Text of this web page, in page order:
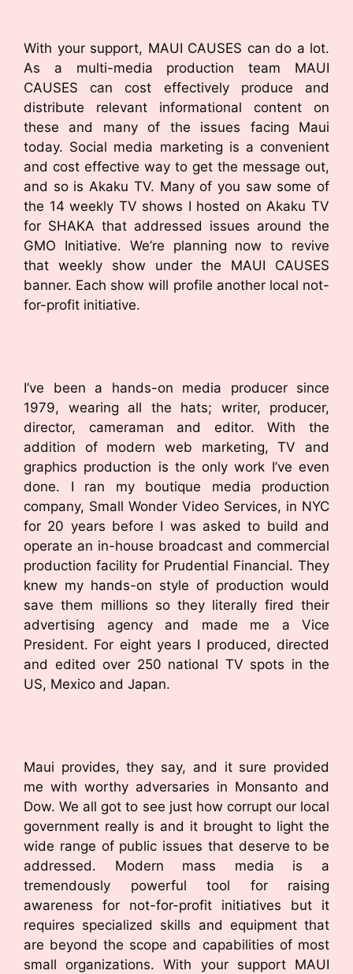
With your support, MAUI CAUSES can do a lot.
As a multi-media production team MAUI
CAUSES can cost effectively produce and
distribute relevant informational content on
these and many of the issues facing Maui
today. Social media marketing is a convenient
and cost effective way to get the message out,
and so is Akaku TV. Many of you saw some of
the 14 weekly TV shows I hosted on Akaku TV
for SHAKA that addressed issues around the
GMO Initiative. We’re planning now to revive
that weekly show under the MAUI CAUSES
banner. Each show will profile another local not-
for-profit initiative.
I’ve been a hands-on media producer since
1979, wearing all the hats; writer, producer,
director, cameraman and editor. With the
addition of modern web marketing, TV and
graphics production is the only work I’ve even
done. I ran my boutique media production
company, Small Wonder Video Services, in NYC
for 20 years before I was asked to build and
operate an in-house broadcast and commercial
production facility for Prudential Financial. They
knew my hands-on style of production would
save them millions so they literally fired their
advertising agency and made me a Vice
President. For eight years I produced, directed
and edited over 250 national TV spots in the
US, Mexico and Japan.
Maui provides, they say, and it sure provided
me with worthy adversaries in Monsanto and
Dow. We all got to see just how corrupt our local
government really is and it brought to light the
wide range of public issues that deserve to be
addressed. Modern mass media is a
tremendously powerful tool for raising
awareness for not-for-profit initiatives but it
requires specialized skills and equipment that
are beyond the scope and capabilities of most
small organizations. With your support MAUI